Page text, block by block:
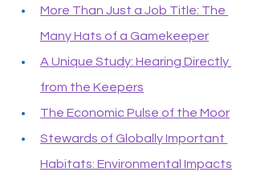
More Than Just a Job Title: The
Many Hats of a Gamekeeper
A Unique Study: Hearing Directly
from the Keepers
The Economic Pulse of the Moor
Stewards of Globally Important
Habitats: Environmental Impacts